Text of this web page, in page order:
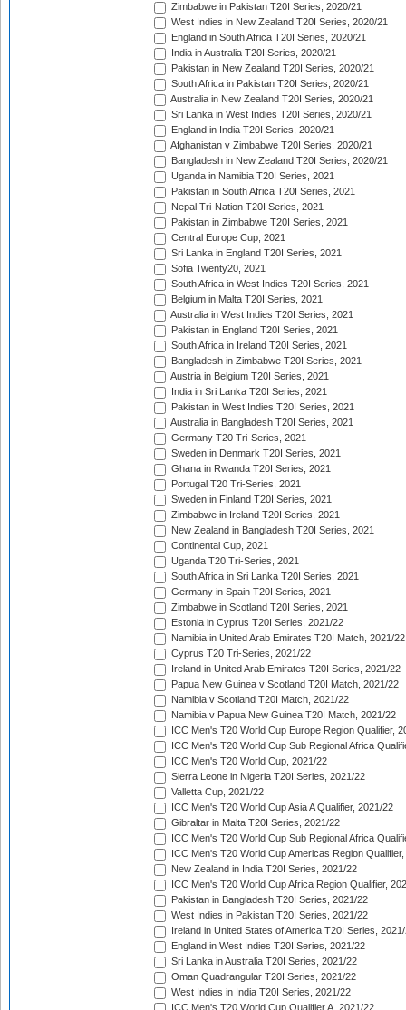
Zimbabwe in Pakistan T20I Series, 2020/21
West Indies in New Zealand T20I Series, 2020/21
England in South Africa T20I Series, 2020/21
India in Australia T20I Series, 2020/21
Pakistan in New Zealand T20I Series, 2020/21
South Africa in Pakistan T20I Series, 2020/21
Australia in New Zealand T20I Series, 2020/21
Sri Lanka in West Indies T20I Series, 2020/21
England in India T20I Series, 2020/21
Afghanistan v Zimbabwe T20I Series, 2020/21
Bangladesh in New Zealand T20I Series, 2020/21
Uganda in Namibia T20I Series, 2021
Pakistan in South Africa T20I Series, 2021
Nepal Tri-Nation T20I Series, 2021
Pakistan in Zimbabwe T20I Series, 2021
Central Europe Cup, 2021
Sri Lanka in England T20I Series, 2021
Sofia Twenty20, 2021
South Africa in West Indies T20I Series, 2021
Belgium in Malta T20I Series, 2021
Australia in West Indies T20I Series, 2021
Pakistan in England T20I Series, 2021
South Africa in Ireland T20I Series, 2021
Bangladesh in Zimbabwe T20I Series, 2021
Austria in Belgium T20I Series, 2021
India in Sri Lanka T20I Series, 2021
Pakistan in West Indies T20I Series, 2021
Australia in Bangladesh T20I Series, 2021
Germany T20 Tri-Series, 2021
Sweden in Denmark T20I Series, 2021
Ghana in Rwanda T20I Series, 2021
Portugal T20 Tri-Series, 2021
Sweden in Finland T20I Series, 2021
Zimbabwe in Ireland T20I Series, 2021
New Zealand in Bangladesh T20I Series, 2021
Continental Cup, 2021
Uganda T20 Tri-Series, 2021
South Africa in Sri Lanka T20I Series, 2021
Germany in Spain T20I Series, 2021
Zimbabwe in Scotland T20I Series, 2021
Estonia in Cyprus T20I Series, 2021/22
Namibia in United Arab Emirates T20I Match, 2021/22
Cyprus T20 Tri-Series, 2021/22
Ireland in United Arab Emirates T20I Series, 2021/22
Papua New Guinea v Scotland T20I Match, 2021/22
Namibia v Scotland T20I Match, 2021/22
Namibia v Papua New Guinea T20I Match, 2021/22
ICC Men's T20 World Cup Europe Region Qualifier,
ICC Men's T20 World Cup Sub Regional Africa
ICC Men's T20 World Cup, 2021/22
Sierra Leone in Nigeria T20I Series, 2021/22
Valletta Cup, 2021/22
ICC Men's T20 World Cup Asia A Qualifier, 2021/22
Gibraltar in Malta T20I Series, 2021/22
ICC Men's T20 World Cup Sub Regional Africa
ICC Men's T20 World Cup Americas Region
New Zealand in India T20I Series, 2021/22
ICC Men's T20 World Cup Africa Region Qualifier,
Pakistan in Bangladesh T20I Series, 2021/22
West Indies in Pakistan T20I Series, 2021/22
Ireland in United States of America T20I Series,
England in West Indies T20I Series, 2021/22
Sri Lanka in Australia T20I Series, 2021/22
Oman Quadrangular T20I Series, 2021/22
West Indies in India T20I Series, 2021/22
ICC Men's T20 World Cup Qualifier A, 2021/22